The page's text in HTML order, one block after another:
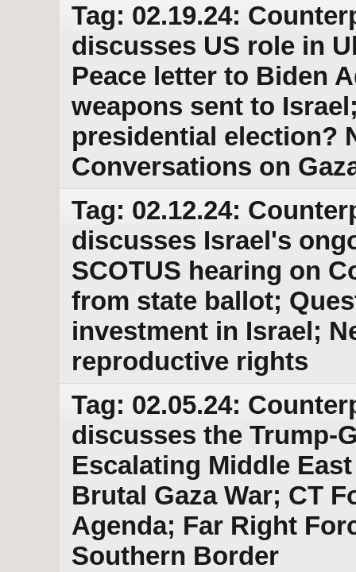
Tag: 02.19.24:
discusses US role in
Peace letter to Biden
weapons sent to
presidential election?
Conversations on
Tag: 02.12.24:
discusses Israel's
SCOTUS hearing on
from state ballot;
investment in Israel;
reproductive rights
Tag: 02.05.24:
discusses the Trump-
Escalating Middle
Brutal Gaza War; CT
Agenda; Far Right
Southern Border